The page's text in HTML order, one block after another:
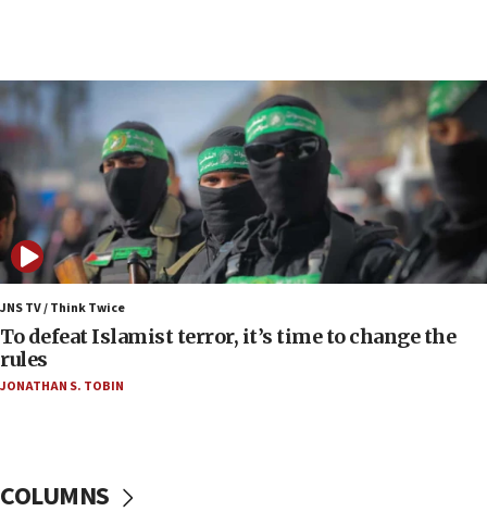
Danon: Hamas weapons must leave Gaza under
disarmament plan
Oct. 7 Hamas terrorist arrested posing as Gaza aid
truck driver
08:50
UNICEF study: Malnutrition lower in Gaza than in
surrounding Arab countries
08:13
CENTCOM: US has redirected 49 commercial
vessels under Iran blockade
Israeli Navy conducts largest drill since Oct. 7
JNS TV / Think Twice
To defeat Islamist terror, it’s time to change the
rules
JONATHAN S. TOBIN
COLUMNS